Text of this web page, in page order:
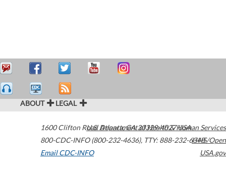
ABOUT LEGAL
1600 Clifton Road Atlanta,GA30329-4027USA
800-CDC-INFO (800-232-4636), TTY: 888-232-6348
Email CDC-INFO
U.S. Department of Health & Human Services
HHS/Open
USA.gov